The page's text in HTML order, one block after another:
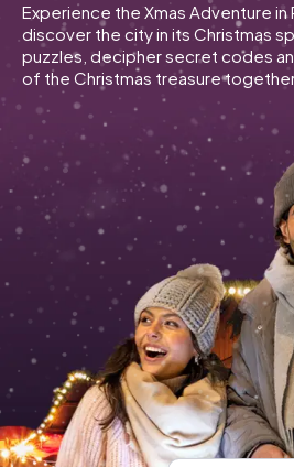
Tours
Team Building
Tickets
INT
ES
IT
Book
Buy Gift
Experience the Xmas Adventure in
discover the city in its Christmas
puzzles, decipher secret codes
of the Christmas treasure